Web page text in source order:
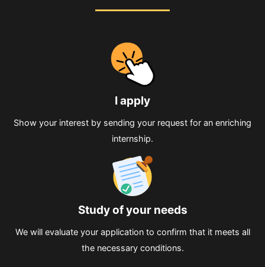
I apply
Show your interest by sending your request for an enriching
internship.
Study of your needs
We will evaluate your application to confirm that it meets all
the necessary conditions.